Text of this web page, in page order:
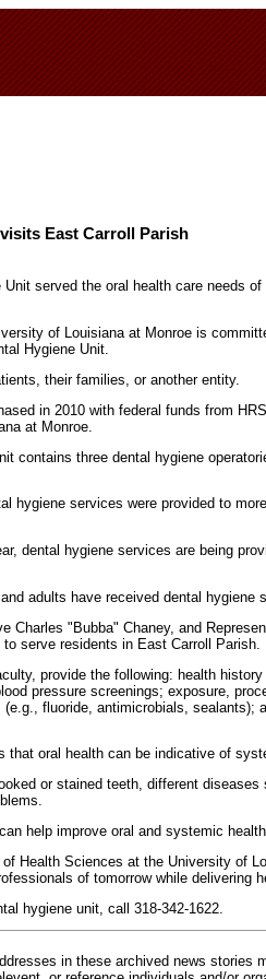
East Carroll Parish
served the oral health care needs
of Louisiana at Monroe is
Hygiene Unit.
their families, or another entity.
in 2010 with federal funds from
at Monroe.
contains three dental hygiene
hygiene services were provided to
dental hygiene services are being
adults have received dental hygiene
Charles "Bubba" Chaney, and
serve residents in East Carroll Parish.
provide the following: health
pressure screenings; exposure,
fluoride, antimicrobials, sealants);
that oral health can be indicative of
or stained teeth, different
help improve oral and systemic
Health Sciences at the University of
of tomorrow while delivering
hygiene unit, call 318-342-1622.
in these archived news stories